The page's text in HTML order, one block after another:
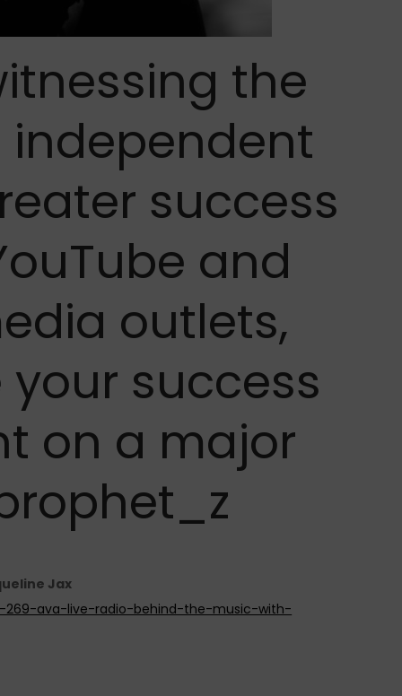
the
success
and
outlets,
success
on a major
Jax
269-ava-live-radio-behind-the-music-with-